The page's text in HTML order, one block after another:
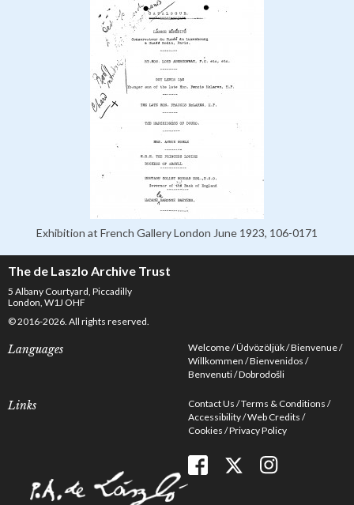
Exhibition at French Gallery London June 1923, 106-0171
The de Laszlo Archive Trust
5 Albany Courtyard, Piccadilly
London, W1J OHF
© 2016-2026. All rights reserved.
Languages Welcome Üdvözöljük Bienvenue
Willkommen Bienvenidos
Benvenuti Dobrodošli
Links Contact Us Terms & Conditions
Accessibility Web Credits
Cookies Privacy Policy